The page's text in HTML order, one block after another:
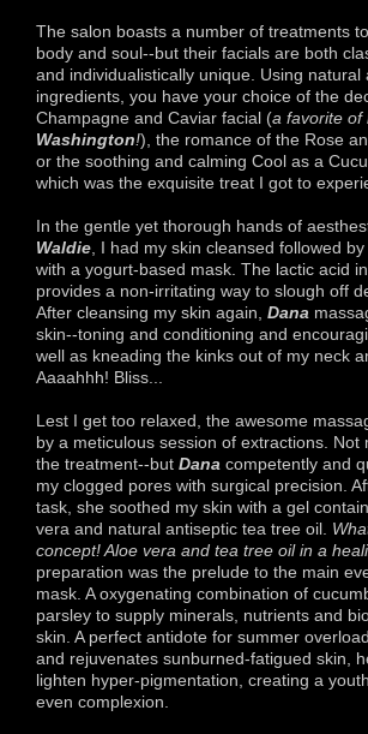
The salon boasts a number of treatments
body and soul--but their facials are both
and individualistically unique. Using natural
ingredients, you have your choice of the
Champagne and Caviar facial (a favorite of
Washington!), the romance of the Rose
or the soothing and calming Cool as a
which was the exquisite treat I got to
In the gentle yet thorough hands of
Waldie , I had my skin cleansed followed
with a yogurt-based mask. The lactic acid
provides a non-irritating way to slough off
After cleansing my skin again, Dana
skin--toning and conditioning and
well as kneading the kinks out of my neck
Aaaahhh! Bliss...
Lest I get too relaxed, the awesome
by a meticulous session of extractions. Not
the treatment--but Dana competently and
my clogged pores with surgical precision.
task, she soothed my skin with a gel
vera and natural antiseptic tea tree oil.
concept! Aloe vera and tea tree oil in a
preparation was the prelude to the main
mask. A oxygenating combination of
parsley to supply minerals, nutrients and
skin. A perfect antidote for summer
and rejuvenates sunburned-fatigued skin,
lighten hyper-pigmentation, creating a
even complexion.